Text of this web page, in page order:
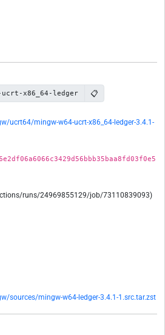
ucrt-x86_64-ledger 📋
ucrt64/mingw-w64-ucrt-x86_64-ledger-3.4.1-
runs/24969855129/job/73110839093)
sources/mingw-w64-ledger-3.4.1-1.src.tar.zst